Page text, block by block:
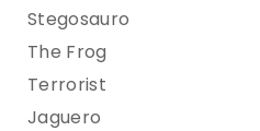
Stegosauro
The Frog
Terrorist
Jaguero